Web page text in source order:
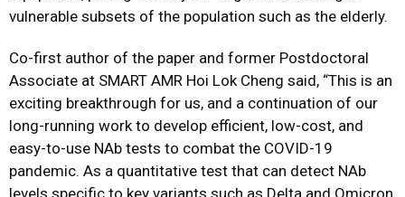
vulnerable subsets of the population such as the elderly.
Co-first author of the paper and former Postdoctoral
Associate at SMART AMR Hoi Lok Cheng said, “This is an
exciting breakthrough for us, and a continuation of our
long-running work to develop efficient, low-cost, and
easy-to-use NAb tests to combat the COVID-19
pandemic. As a quantitative test that can detect NAb
levels specific to key variants such as Delta and Omicron,